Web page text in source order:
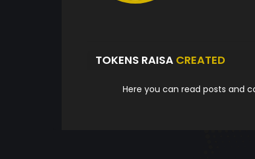
TOKENS RAISA CREATED
Here you can read posts and